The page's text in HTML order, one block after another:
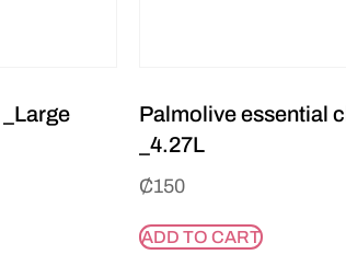
Palmolive essential
_4.27L
₵150
ADD TO CART